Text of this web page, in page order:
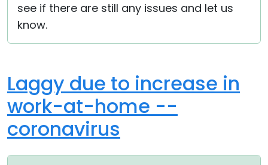
see if there are still any issues and let us
know.
Laggy due to increase in
work-at-home --
coronavirus